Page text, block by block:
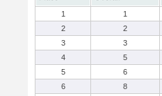
1
1
2
2
3
3
4
5
5
6
6
8